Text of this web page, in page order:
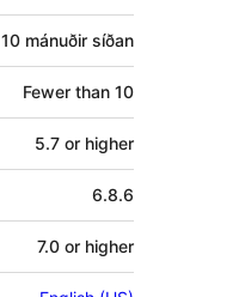
10 mánuðir síðan
Fewer than 10
5.7 or higher
6.8.6
7.0 or higher